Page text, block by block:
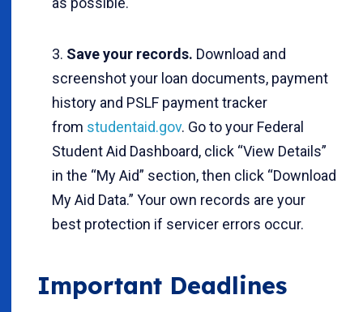
Save your records. Download and
screenshot your loan documents, payment
history and PSLF payment tracker
from studentaid.gov. Go to your Federal
Student Aid Dashboard, click “View Details”
in the “My Aid” section, then click “Download
My Aid Data.” Your own records are your
best protection if servicer errors occur.
Important Deadlines